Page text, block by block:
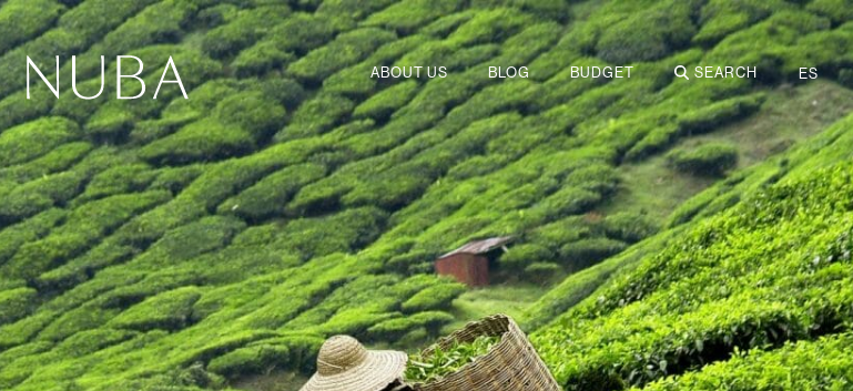
ABOUT US BLOG BUDGET SEARCH ES